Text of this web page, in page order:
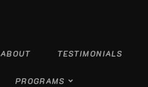
ABOUT TESTIMONIALS
PROGRAMS